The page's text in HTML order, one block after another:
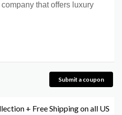
that offers luxury
Submit a coupon
+ Free Shipping on all US